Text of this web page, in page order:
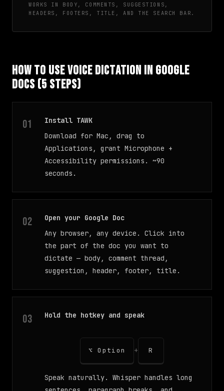
WORKS IN BODY, COMMENTS, SUGGESTIONS,
HEADERS, FOOTERS, TITLE, AND THE SEARCH BAR.
How to Use Voice Dictation in Google
Docs (5 Steps)
Install TAWK
Download for Mac, drag to
Applications, grant Microphone +
Accessibility permissions. ~90
seconds.
Open your Google Doc
Any browser, any device. Click into
the part of the doc you want to
dictate — body, comment thread,
suggestion, header, footer, title.
Hold the hotkey and speak
⌥ Option + R
Speak naturally. Whisper handles long